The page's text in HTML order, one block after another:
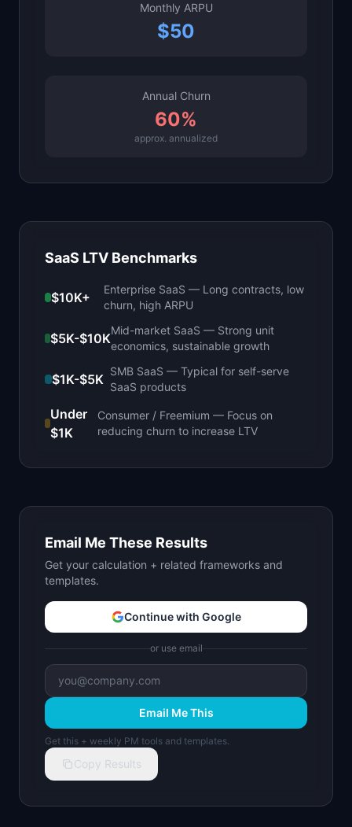
Monthly ARPU
$50
Annual Churn
60%
approx. annualized
SaaS LTV Benchmarks
$10K+
Enterprise SaaS — Long contracts, low
churn, high ARPU
$5K-$10K
Mid-market SaaS — Strong unit
economics, sustainable growth
$1K-$5K
SMB SaaS — Typical for self-serve
SaaS products
Under
$1K
Consumer / Freemium — Focus on
reducing churn to increase LTV
Email Me These Results
Get your calculation + related frameworks and
templates.
Continue with Google
or use email
Email Me This
Get this + weekly PM tools and templates.
Copy Results